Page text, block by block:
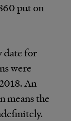
put on
date for
were
An
means the